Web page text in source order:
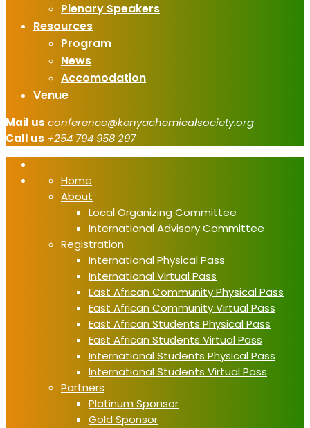
Plenary Speakers
Resources
Program
News
Accomodation
Venue
Mail us conference@kenyachemicalsociety.org
Call us +254 794 958 297
Home
About
Local Organizing Committee
International Advisory Committee
Registration
International Physical Pass
International Virtual Pass
East African Community Physical Pass
East African Community Virtual Pass
East African Students Physical Pass
East African Students Virtual Pass
International Students Physical Pass
International Students Virtual Pass
Partners
Platinum Sponsor
Gold Sponsor